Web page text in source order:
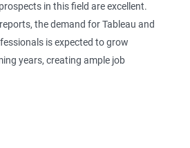
in this field are excellent.
the demand for Tableau and
is expected to grow
years, creating ample job